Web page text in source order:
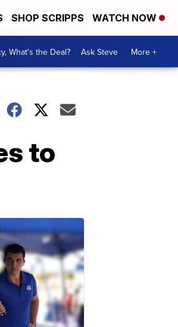
SHOP SCRIPPS WATCH NOW
What's the Deal? Ask Steve More +
to